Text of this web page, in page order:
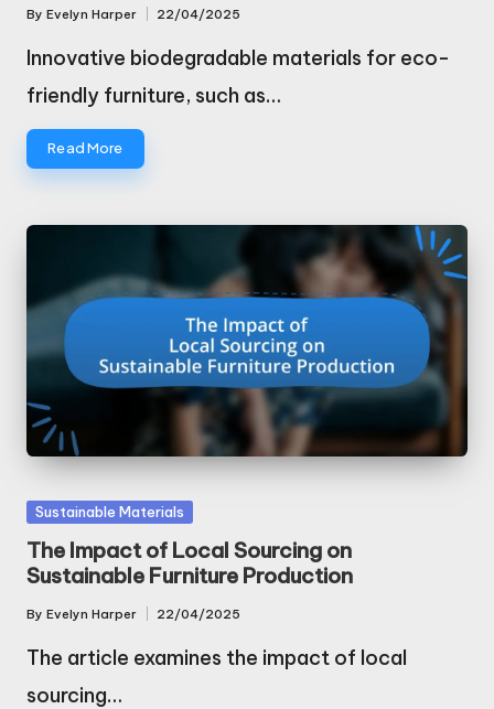
Posted
By Evelyn Harper 22/04/2025
Innovative biodegradable materials for eco-
friendly furniture, such as…
Read More
Posted
in
Sustainable Materials
The Impact of Local Sourcing on
Sustainable Furniture Production
Posted
By Evelyn Harper 22/04/2025
The article examines the impact of local
sourcing…